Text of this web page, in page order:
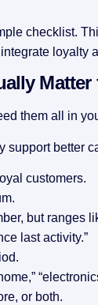
checklist.
loyalty
them all in
support better
customers.
but ranges
last activity.”
or both.